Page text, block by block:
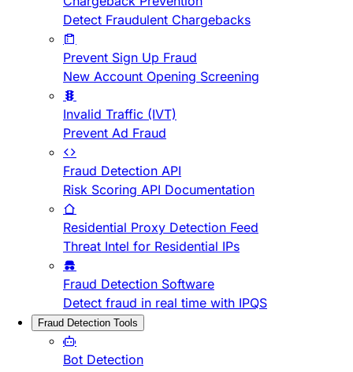
Detect Fraudulent Chargebacks
Prevent Sign Up Fraud
New Account Opening Screening
Invalid Traffic (IVT)
Prevent Ad Fraud
Fraud Detection API
Risk Scoring API Documentation
Residential Proxy Detection Feed
Threat Intel for Residential IPs
Fraud Detection Software
Detect fraud in real time with IPQS
Fraud Detection Tools
Bot Detection